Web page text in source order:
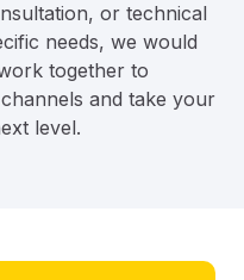
or technical
needs, we would
together to
and take your
level.